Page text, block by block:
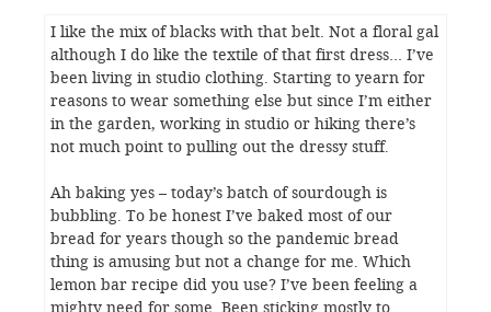
I like the mix of blacks with that belt. Not a floral gal
although I do like the textile of that first dress… I’ve
been living in studio clothing. Starting to yearn for
reasons to wear something else but since I’m either
in the garden, working in studio or hiking there’s
not much point to pulling out the dressy stuff.
Ah baking yes – today’s batch of sourdough is
bubbling. To be honest I’ve baked most of our
bread for years though so the pandemic bread
thing is amusing but not a change for me. Which
lemon bar recipe did you use? I’ve been feeling a
mighty need for some. Been sticking mostly to